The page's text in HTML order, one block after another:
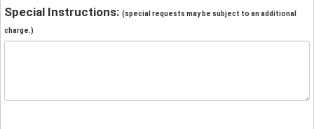
Special Instructions: (special requests may be subject to an additional
charge.)